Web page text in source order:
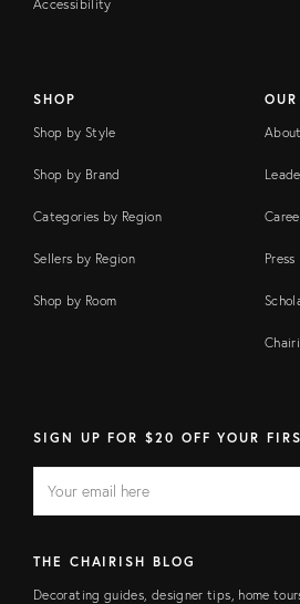
Accessibility
SHOP
Shop by Style
Shop by Brand
Categories by Region
Sellers by Region
Shop by Room
Press
SIGN UP FOR $20 OFF YOUR
FIELD
address
THE CHAIRISH BLOG
Decorating guides, designer tips, home